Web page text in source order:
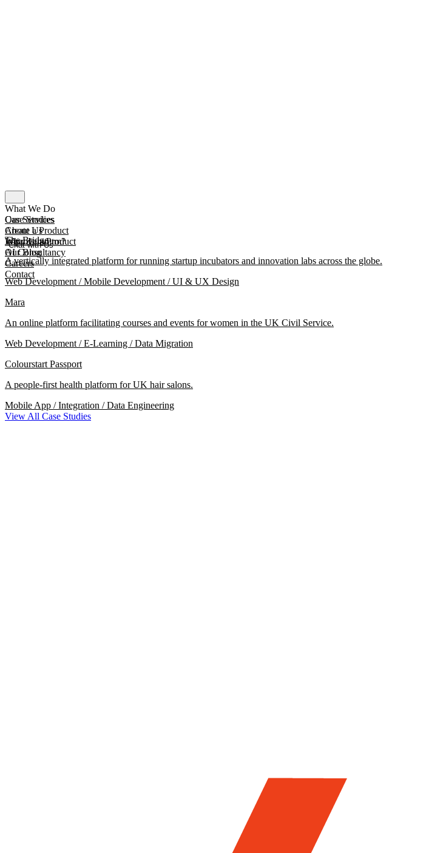
What We Do
Our Services
Create a Product
Improve a Product
AI Consultancy
Case Studies
The Bridge
A vertically integrated platform for running startup incubators and innovation labs across the globe.
Web Development / Mobile Development / UI & UX Design
Mara
An online platform facilitating courses and events for women in the UK Civil Service.
Web Development / E-Learning / Data Migration
Colourstart Passport
A people-first health platform for UK hair salons.
Mobile App / Integration / Data Engineering
View All Case Studies
About Us
What Is mmtm?
Our Blog
Careers
Contact
Chat with Us